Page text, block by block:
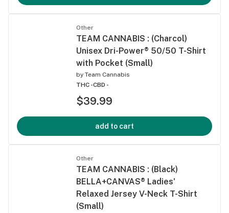
Other
TEAM CANNABIS : (Charcol)
Unisex Dri-Power® 50/50 T-Shirt
with Pocket (Small)
by Team Cannabis
THC -CBD -
$39.99
add to cart
Other
TEAM CANNABIS : (Black)
BELLA+CANVAS® Ladies'
Relaxed Jersey V-Neck T-Shirt
(Small)